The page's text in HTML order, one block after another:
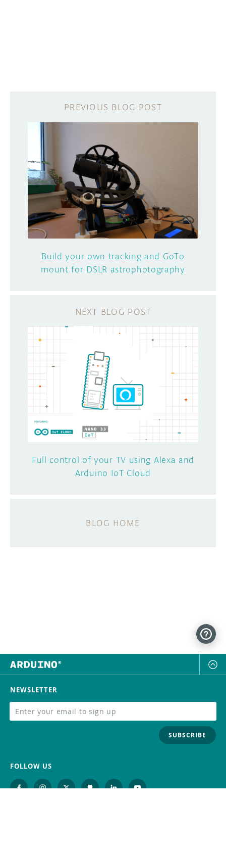
Build your own tracking and GoTo
mount for DSLR astrophotography
Full control of your TV using Alexa and
Arduino IoT Cloud
BLOG HOME
NEWSLETTER
SUBSCRIBE
FOLLOW US